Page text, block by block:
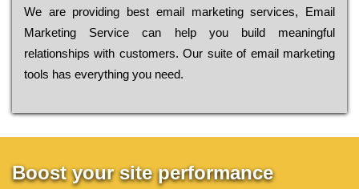
We are providing best email marketing services, Email
Marketing Service can help you build meaningful
relationships with customers. Our suite of email marketing
tools has everything you need.
Boost your site performance